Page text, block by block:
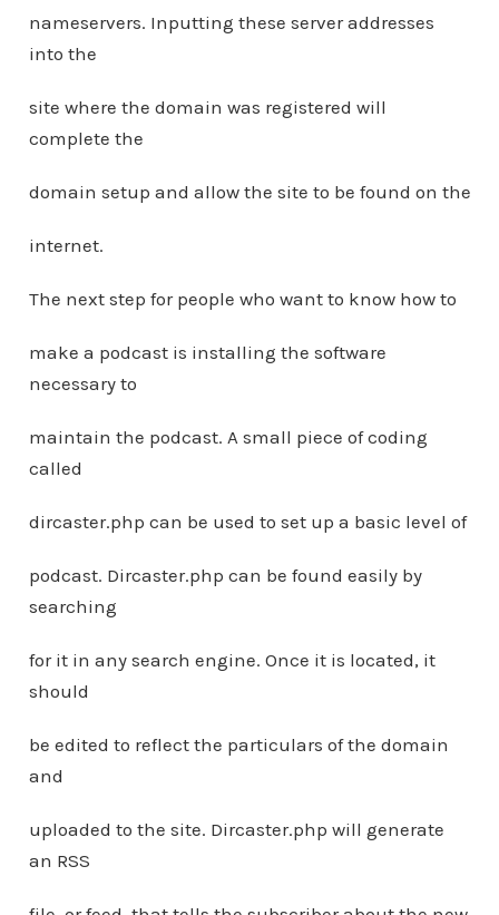
nameservers. Inputting these server addresses
into the
site where the domain was registered will
complete the
domain setup and allow the site to be found on the
internet.
The next step for people who want to know how to
make a podcast is installing the software
necessary to
maintain the podcast. A small piece of coding
called
dircaster.php can be used to set up a basic level of
podcast. Dircaster.php can be found easily by
searching
for it in any search engine. Once it is located, it
should
be edited to reflect the particulars of the domain
and
uploaded to the site. Dircaster.php will generate
an RSS